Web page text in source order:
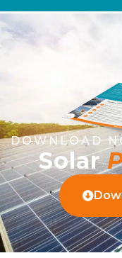
DOWNLOAD
Solar